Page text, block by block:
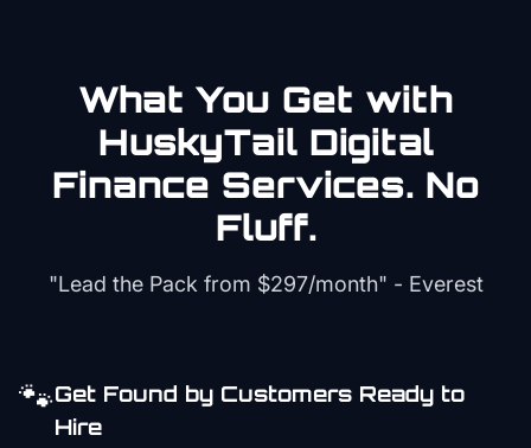
What You Get with
HuskyTail Digital
Finance Services. No
Fluff.
"Lead the Pack from $297/month" - Everest
🐾Get Found by Customers Ready to
Hire